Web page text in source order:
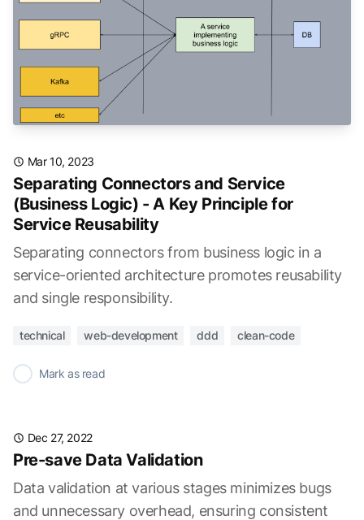
Mar 10, 2023
Separating Connectors and Service
(Business Logic) - A Key Principle for
Service Reusability
Separating connectors from business logic in a
service-oriented architecture promotes reusability
and single responsibility.
technical web-development ddd clean-code
Mark as read
Dec 27, 2022
Pre-save Data Validation
Data validation at various stages minimizes bugs
and unnecessary overhead, ensuring consistent